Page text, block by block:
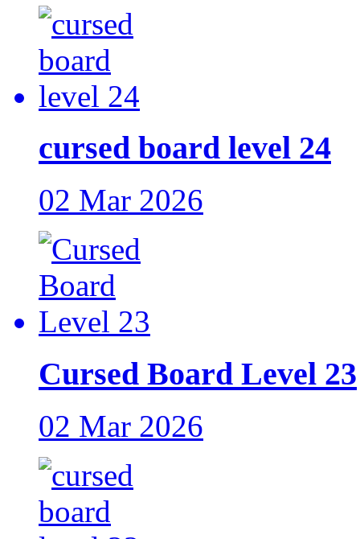
cursed board level 24
02 Mar 2026
Cursed Board Level 23
02 Mar 2026